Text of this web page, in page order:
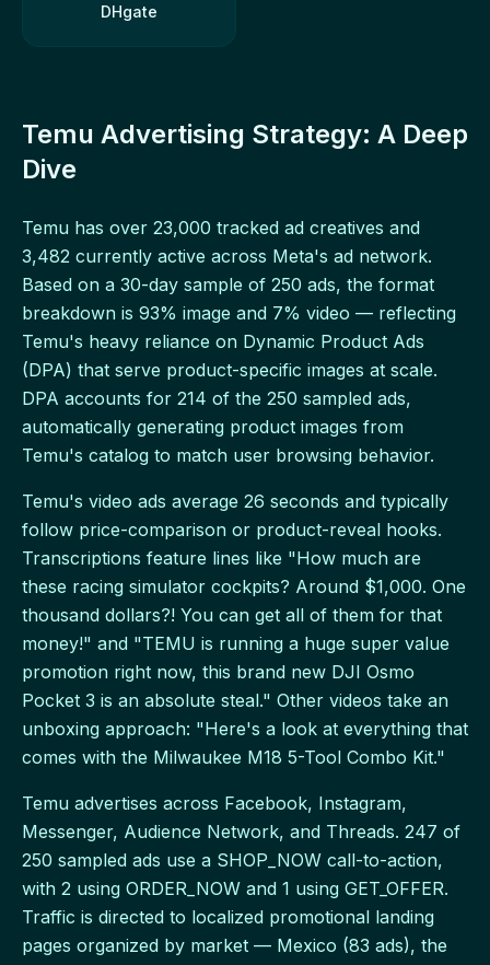
DHgate
Temu Advertising Strategy: A Deep
Dive
Temu has over 23,000 tracked ad creatives and
3,482 currently active across Meta's ad network.
Based on a 30-day sample of 250 ads, the format
breakdown is 93% image and 7% video — reflecting
Temu's heavy reliance on Dynamic Product Ads
(DPA) that serve product-specific images at scale.
DPA accounts for 214 of the 250 sampled ads,
automatically generating product images from
Temu's catalog to match user browsing behavior.
Temu's video ads average 26 seconds and typically
follow price-comparison or product-reveal hooks.
Transcriptions feature lines like "How much are
these racing simulator cockpits? Around $1,000. One
thousand dollars?! You can get all of them for that
money!" and "TEMU is running a huge super value
promotion right now, this brand new DJI Osmo
Pocket 3 is an absolute steal." Other videos take an
unboxing approach: "Here's a look at everything that
comes with the Milwaukee M18 5-Tool Combo Kit."
Temu advertises across Facebook, Instagram,
Messenger, Audience Network, and Threads. 247 of
250 sampled ads use a SHOP_NOW call-to-action,
with 2 using ORDER_NOW and 1 using GET_OFFER.
Traffic is directed to localized promotional landing
pages organized by market — Mexico (83 ads), the